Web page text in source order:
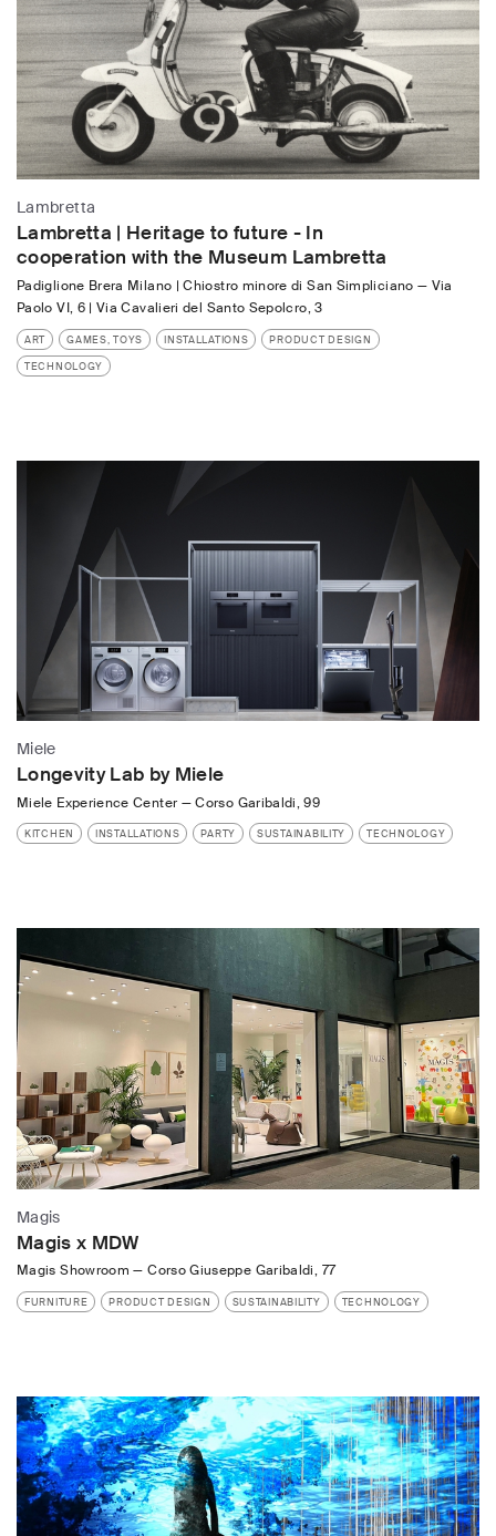
Lambretta
Lambretta | Heritage to future - In
cooperation with the Museum Lambretta
Padiglione Brera Milano | Chiostro minore di San Simpliciano — Via
Paolo VI, 6 | Via Cavalieri del Santo Sepolcro, 3
ART GAMES, TOYS INSTALLATIONS
PRODUCT DESIGN
TECHNOLOGY
Miele
Longevity Lab by Miele
Miele Experience Center —Corso Garibaldi, 99
KITCHEN INSTALLATIONS PARTY SUSTAINABILITY TECHNOLOGY
Magis
Magis x MDW
Magis Showroom —Corso Giuseppe Garibaldi, 77
FURNITURE PRODUCT DESIGN SUSTAINABILITY TECHNOLOGY